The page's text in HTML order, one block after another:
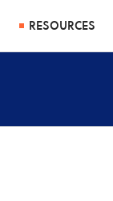
RESOURCES